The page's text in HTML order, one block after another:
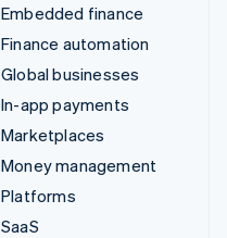
Embedded finance
Finance automation
Global businesses
In-app payments
Marketplaces
Money management
Platforms
SaaS